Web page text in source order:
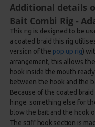
Additional details
Bait Combi Rig -
This rig is designed to be
a coated braid this rig
version of the pop up rig)
arrangement, this allows
hook inside the mouth
between the hook and the
Because of the coated
hinge, something else for
blow the bait and the hook
The stiff hook section is